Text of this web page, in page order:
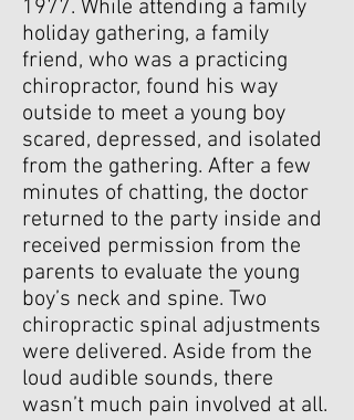
1977. While attending a family
holiday gathering, a family
friend, who was a practicing
chiropractor, found his way
outside to meet a young boy
scared, depressed, and isolated
from the gathering. After a few
minutes of chatting, the doctor
returned to the party inside and
received permission from the
parents to evaluate the young
boy’s neck and spine. Two
chiropractic spinal adjustments
were delivered. Aside from the
loud audible sounds, there
wasn’t much pain involved at all.